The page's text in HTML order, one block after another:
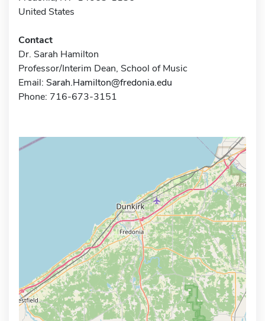
United States
Contact
Dr. Sarah Hamilton
Professor/Interim Dean, School of Music
Email: Sarah.Hamilton@fredonia.edu
Phone: 716-673-3151